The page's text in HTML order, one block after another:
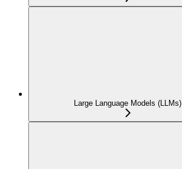
Large Language Models (LLMs)